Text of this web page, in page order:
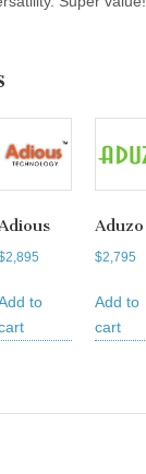
2,895
to
Aduzo
$2,795
Add to
cart